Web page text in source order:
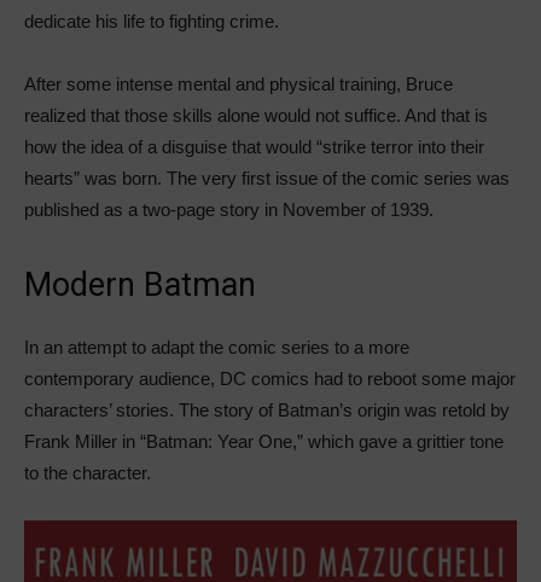
dedicate his life to fighting crime.
After some intense mental and physical training, Bruce
realized that those skills alone would not suffice. And that is
how the idea of a disguise that would “strike terror into their
hearts” was born. The very first issue of the comic series was
published as a two-page story in November of 1939.
Modern Batman
In an attempt to adapt the comic series to a more
contemporary audience, DC comics had to reboot some major
characters’ stories. The story of Batman’s origin was retold by
Frank Miller in “Batman: Year One,” which gave a grittier tone
to the character.